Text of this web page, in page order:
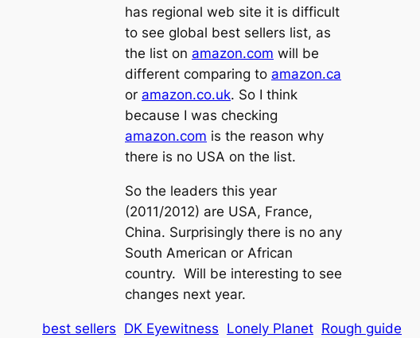
has regional web site it is difficult
to see global best sellers list, as
the list on amazon.com will be
different comparing to amazon.ca
or amazon.co.uk. So I think
because I was checking
amazon.com is the reason why
there is no USA on the list.
So the leaders this year
(2011/2012) are USA, France,
China. Surprisingly there is no any
South American or African
country. Will be interesting to see
changes next year.
best sellers DK Eyewitness Lonely Planet Rough guide